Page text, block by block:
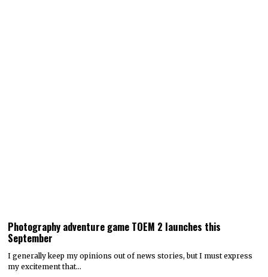
Photography adventure game TOEM 2 launches this
September
I generally keep my opinions out of news stories, but I must express
my excitement that…